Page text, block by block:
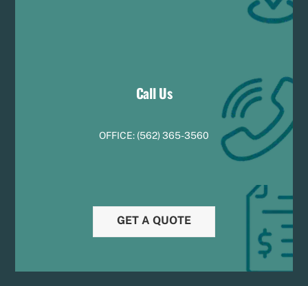
Call Us
OFFICE: (562) 365-3560
GET A QUOTE